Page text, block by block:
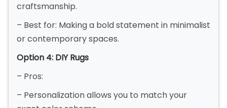
craftsmanship.
– Best for: Making a bold statement in minimalist
or contemporary spaces.
Option 4: DIY Rugs
– Pros:
– Personalization allows you to match your